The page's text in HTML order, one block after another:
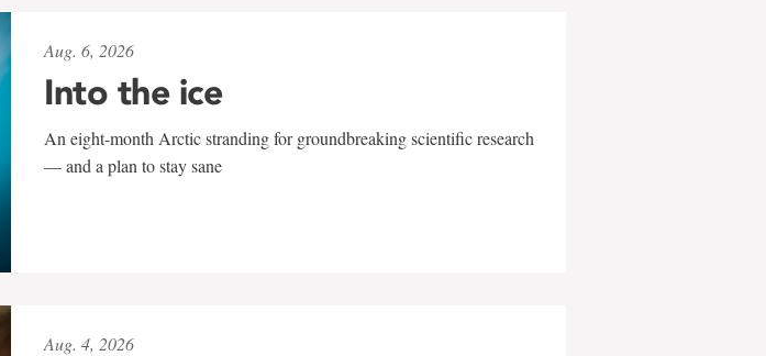
Aug. 6, 2026
Into the ice
An eight-month Arctic stranding for groundbreaking scientific research
— and a plan to stay sane
Aug. 4, 2026